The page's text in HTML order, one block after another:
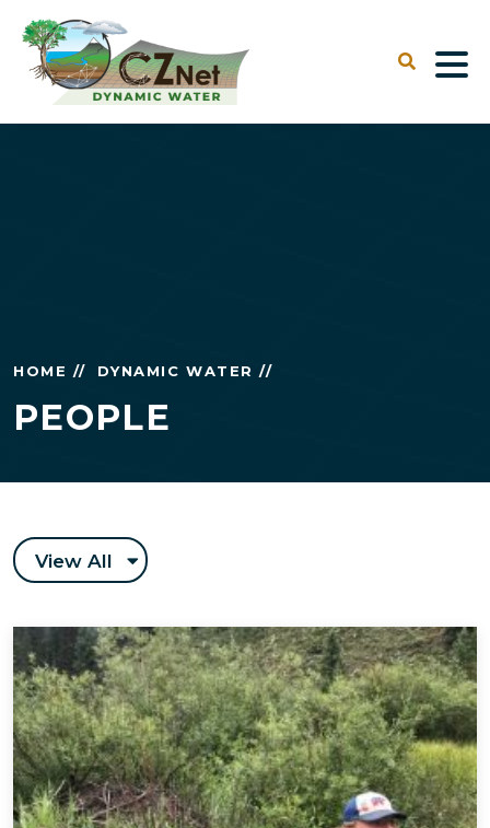
HOME // DYNAMIC WATER //
PEOPLE
View All